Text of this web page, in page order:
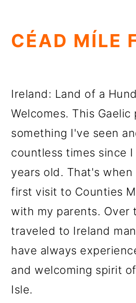
CÉAD MÍLE
Ireland: Land of a
Welcomes. This Gaelic
something I've seen
countless times since
years old. That's when
first visit to Counties
with my parents. Over
traveled to Ireland
have always
and welcoming spirit
Isle.